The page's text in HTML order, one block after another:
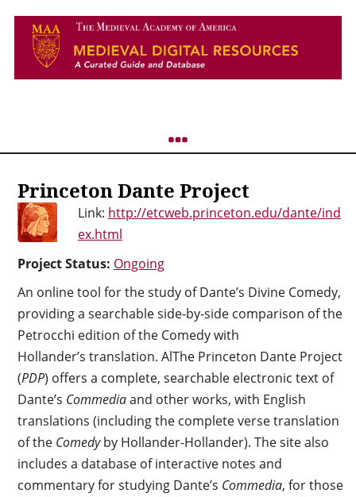
Princeton Dante Project
Link: http://etcweb.princeton.edu/dante/ind
ex.html
Project Status: Ongoing
An online tool for the study of Dante’s Divine Comedy,
providing a searchable side-by-side comparison of the
Petrocchi edition of the Comedy with
Hollander’s translation. AlThe Princeton Dante Project
(PDP) offers a complete, searchable electronic text of
Dante’s Commediaand other works, with English
translations (including the complete verse translation
of the Comedyby Hollander-Hollander). The site also
includes a database of interactive notes and
commentary for studying Dante’s Commedia, for those